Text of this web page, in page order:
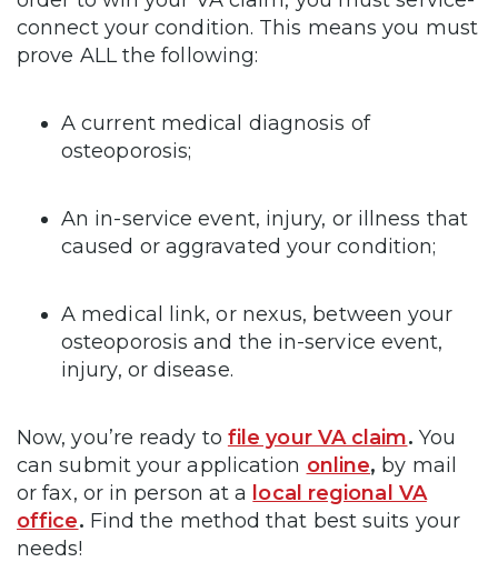
connect your condition. This means you must
prove ALL the following:
A current medical diagnosis of
osteoporosis;
An in-service event, injury, or illness that
caused or aggravated your condition;
A medical link, or nexus, between your
osteoporosis and the in-service event,
injury, or disease.
Now, you’re ready to file your VA claim. You
can submit your application online, by mail
or fax, or in person at a local regional VA
office. Find the method that best suits your
needs!